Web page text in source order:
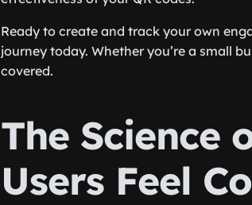
Ready to create and track your own
journey today. Whether you’re a small
covered.
The Science
Users Feel